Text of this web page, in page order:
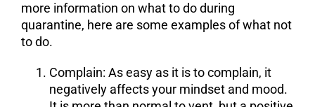
more information on what to do during
quarantine, here are some examples of what not
to do.
Complain: As easy as it is to complain, it
negatively affects your mindset and mood.